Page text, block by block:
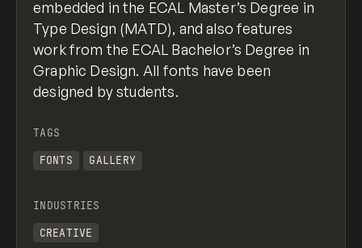
embedded in the ECAL Master’s Degree in
Type Design (MATD), and also features
work from the ECAL Bachelor’s Degree in
Graphic Design. All fonts have been
designed by students.
TAGS
FONTS
GALLERY
INDUSTRIES
CREATIVE